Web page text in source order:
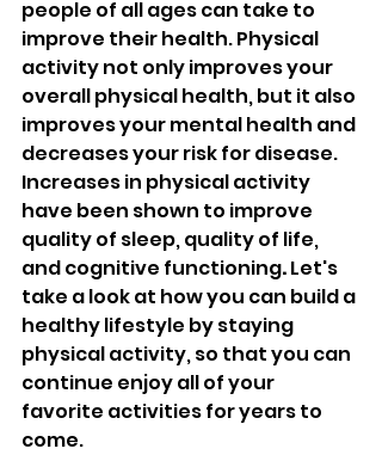
people of all ages can take to
improve their health. Physical
activity not only improves your
overall physical health, but it also
improves your mental health and
decreases your risk for disease.
Increases in physical activity
have been shown to improve
quality of sleep, quality of life,
and cognitive functioning. Let's
take a look at how you can build a
healthy lifestyle by staying
physical activity, so that you can
continue enjoy all of your
favorite activities for years to
come.